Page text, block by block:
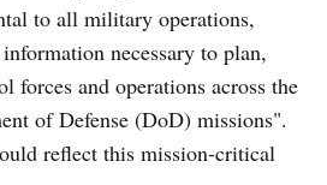
to all military operations,
necessary to plan,
forces and operations across the
of Defense (DoD) missions".
reflect this mission-critical